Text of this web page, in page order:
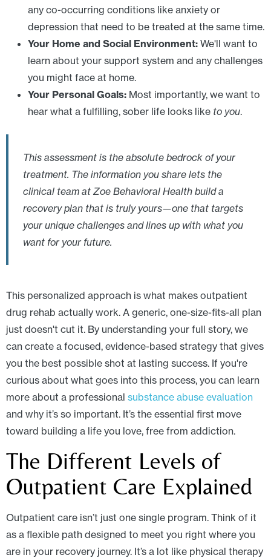
any co-occurring conditions like anxiety or
depression that need to be treated at the same time.
Your Home and Social Environment: We'll want to
learn about your support system and any challenges
you might face at home.
Your Personal Goals: Most importantly, we want to
hear what a fulfilling, sober life looks like to you.
This assessment is the absolute bedrock of your
treatment. The information you share lets the
clinical team at Zoe Behavioral Health build a
recovery plan that is truly yours—one that targets
your unique challenges and lines up with what you
want for your future.
This personalized approach is what makes outpatient
drug rehab actually work. A generic, one-size-fits-all plan
just doesn't cut it. By understanding your full story, we
can create a focused, evidence-based strategy that gives
you the best possible shot at lasting success. If you're
curious about what goes into this process, you can learn
more about a professional substance abuse evaluation
and why it’s so important. It’s the essential first move
toward building a life you love, free from addiction.
The Different Levels of
Outpatient Care Explained
Outpatient care isn’t just one single program. Think of it
as a flexible path designed to meet you right where you
are in your recovery journey. It’s a lot like physical therapy